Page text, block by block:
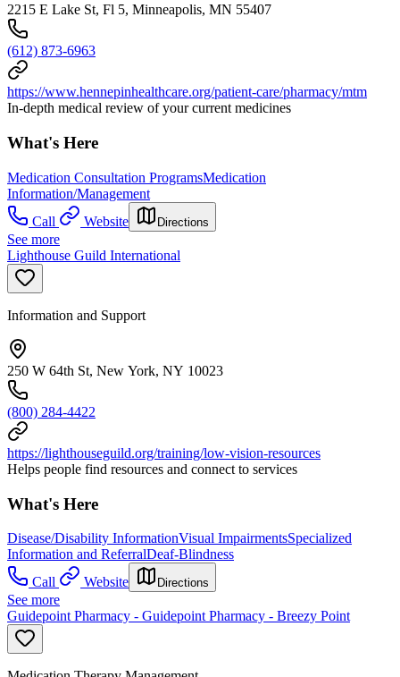
2215 E Lake St, Fl 5, Minneapolis, MN 55407
(612) 873-6963
https://www.hennepinhealthcare.org/patient-care/pharmacy/mtm
In-depth medical review of your current medicines
What's Here
Medication Consultation ProgramsMedication
Information/Management
Call
Website Directions
See more
Lighthouse Guild International
Information and Support
250 W 64th St, New York, NY 10023
(800) 284-4422
https://lighthouseguild.org/training/low-vision-resources
Helps people find resources and connect to services
What's Here
Disease/Disability InformationVisual ImpairmentsSpecialized
Information and ReferralDeaf-Blindness
Call
Website Directions
See more
Guidepoint Pharmacy - Guidepoint Pharmacy - Breezy Point